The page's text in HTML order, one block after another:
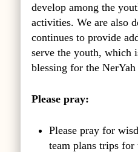
develop among the
activities. We are also
continues to provide
serve the youth, which
blessing for the
Please pray:
Please pray for
team plans trips for